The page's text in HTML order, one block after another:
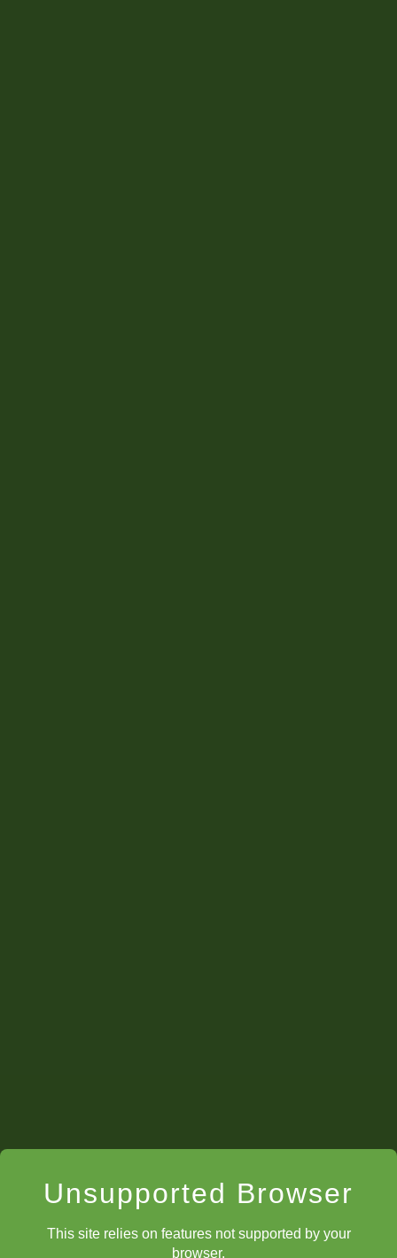
Unsupported Browser
This site relies on features not supported by your
browser.